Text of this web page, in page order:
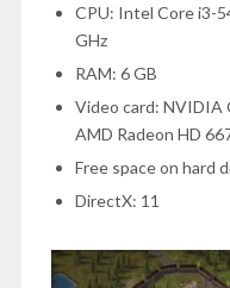
CPU: Intel Core i3-
GHz
RAM: 6 GB
Video card: NVIDIA
AMD Radeon HD
Free space on hard
DirectX: 11